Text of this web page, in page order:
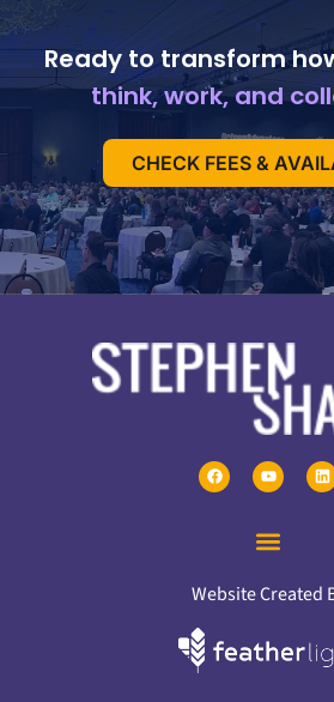
Ready to transform
think, work, and
CHECK FEES &
Website Created